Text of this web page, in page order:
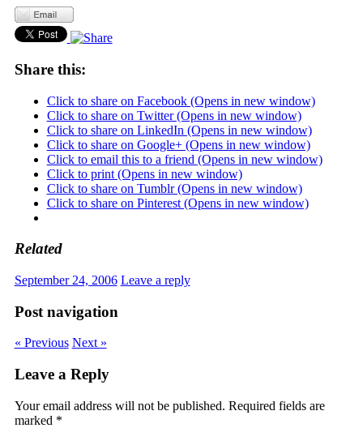
Share this:
Click to share on Facebook (Opens in new window)
Click to share on Twitter (Opens in new window)
Click to share on LinkedIn (Opens in new window)
Click to share on Google+ (Opens in new window)
Click to email this to a friend (Opens in new window)
Click to print (Opens in new window)
Click to share on Tumblr (Opens in new window)
Click to share on Pinterest (Opens in new window)
Related
September 24, 2006 Leave a reply
Post navigation
« Previous Next »
Leave a Reply
Your email address will not be published. Required fields are
marked *